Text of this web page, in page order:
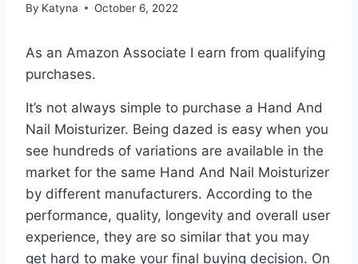
By Katyna October 6, 2022
As an Amazon Associate I earn from qualifying
purchases.
It’s not always simple to purchase a Hand And
Nail Moisturizer. Being dazed is easy when you
see hundreds of variations are available in the
market for the same Hand And Nail Moisturizer
by different manufacturers. According to the
performance, quality, longevity and overall user
experience, they are so similar that you may
get hard to make your final buying decision. On